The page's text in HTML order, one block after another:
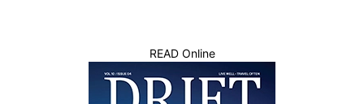
READ Online